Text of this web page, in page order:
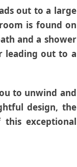
out to a large
is found on
and a shower
leading out to a
to unwind and
design, the
exceptional